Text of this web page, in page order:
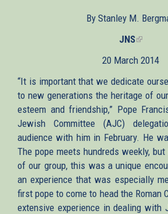
By Stanley M.
JNS(link
external)
20 March 2014
“It is important that we dedicate
to new generations the heritage of
esteem and friendship,” Pope
Jewish Committee (AJC)
audience with him in February. He
The pope meets hundreds weekly,
of our group, this was a unique
an experience that was especially
first pope to come to head the Roman
extensive experience in dealing with